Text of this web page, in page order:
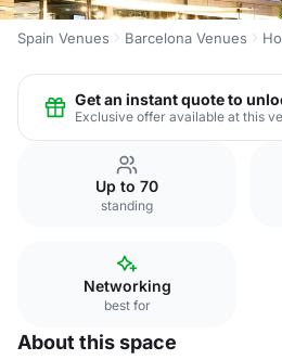
Spain Venues Barcelona Venues
Get an instant quote to
Exclusive offer available at this
Up to 70
standing
Networking
best for
About this space